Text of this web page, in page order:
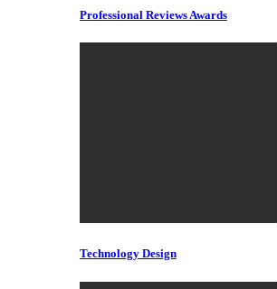
Professional Reviews Awards
Technology Design